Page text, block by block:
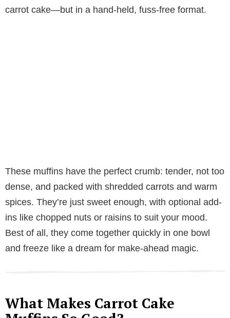
carrot cake—but in a hand-held, fuss-free format.
These muffins have the perfect crumb: tender, not too
dense, and packed with shredded carrots and warm
spices. They’re just sweet enough, with optional add-
ins like chopped nuts or raisins to suit your mood.
Best of all, they come together quickly in one bowl
and freeze like a dream for make-ahead magic.
What Makes Carrot Cake